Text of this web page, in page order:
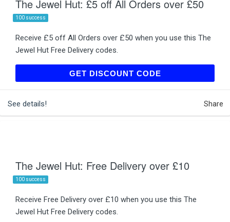
The Jewel Hut: £5 off All Orders over £50
100 success
Receive £5 off All Orders over £50 when you use this The
Jewel Hut Free Delivery codes.
GET DISCOUNT CODE
See details! Share
The Jewel Hut: Free Delivery over £10
100 success
Receive Free Delivery over £10 when you use this The
Jewel Hut Free Delivery codes.